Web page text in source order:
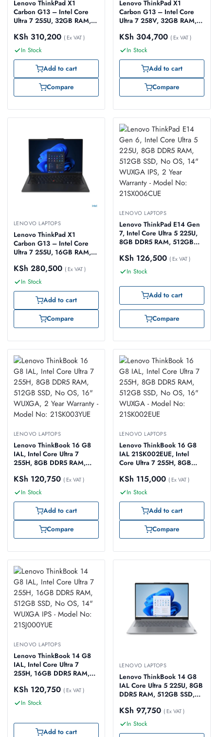
Lenovo ThinkPad X1
Carbon G13 – Intel Core
Ultra 7 255U, 32GB RAM,
WUXGA, Windows 11 Pro
(Model: 21NX000SUE)
KSh 310,200 ( Ex VAT )
In Stock
Add to cart
Compare
Lenovo ThinkPad X1
Carbon G13 – Intel Core
Ultra 7 258V, 32GB RAM,
WUXGA, (Model:
21NSS28A00)
KSh 304,700 ( Ex VAT )
In Stock
Add to cart
Compare
LENOVO LAPTOPS
Lenovo ThinkPad X1
Carbon G13 – Intel Core
Ultra 7 255U, 16GB RAM,
WUXGA, Windows 11 Pro
(Model: 21NX001BUE)
KSh 280,500 ( Ex VAT )
In Stock
Add to cart
Compare
LENOVO LAPTOPS
Lenovo ThinkPad E14 Gen
7, Intel Core Ultra 5 225U,
8GB DDR5 RAM, 512GB
IPS, 2 Year Warranty –
Model No: 21SX006CUE
KSh 126,500 ( Ex VAT )
In Stock
Add to cart
Compare
LENOVO LAPTOPS
Lenovo ThinkBook 16 G8
IAL, Intel Core Ultra 7
255H, 8GB DDR5 RAM,
WUXGA, 2 Year Warranty –
Model No: 21SK003YUE
KSh 120,750 ( Ex VAT )
In Stock
Add to cart
Compare
LENOVO LAPTOPS
Lenovo ThinkBook 16 G8
IAL 21SK002EUE, Intel
Core Ultra 7 255H, 8GB
No OS, 16″ WUXGA
KSh 115,000 ( Ex VAT )
In Stock
Add to cart
Compare
LENOVO LAPTOPS
Lenovo ThinkBook 14 G8
IAL, Intel Core Ultra 7
255H, 16GB DDR5 RAM,
(Windows 11 Upgradable),
14″ WUXGA IPS – Model
KSh 120,750 ( Ex VAT )
In Stock
Add to cart
LENOVO LAPTOPS
Lenovo ThinkBook 14 G8
IAL Core Ultra 5 225U, 8GB
DDR5 RAM, 512GB SSD,
Model No: 21SJ002PUE
KSh 97,750 ( Ex VAT )
In Stock